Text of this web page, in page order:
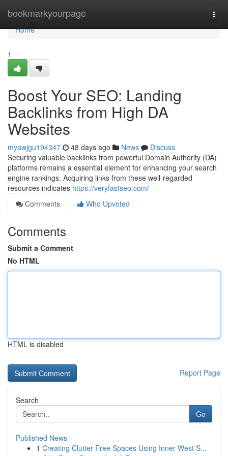
bookmarkyourpage
Home
Home
1
Boost Your SEO: Landing
Backlinks from High DA
Websites
myawjgu194347 48 days ago News
Discuss
Securing valuable backlinks from powerful Domain Authority (DA)
platforms remains a essential element for enhancing your search
engine rankings. Acquiring links from these well-regarded
resources indicates https://veryfastseo.com/
Comments
Who Upvoted
Comments
Submit a Comment
No HTML
HTML is disabled
Report Page
Search
Go
Published News
1 Creating Clutter Free Spaces Using Inner West S...